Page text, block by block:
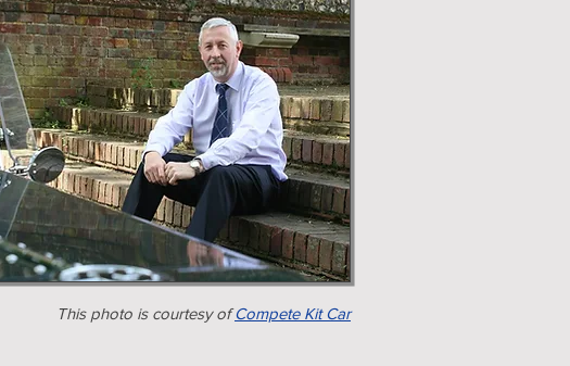
This photo is courtesy ofCompete Kit Car